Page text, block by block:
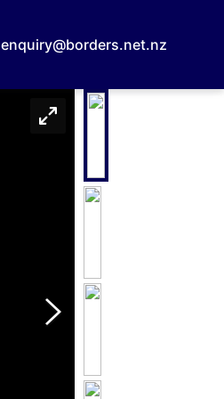
enquiry@borders.net.nz